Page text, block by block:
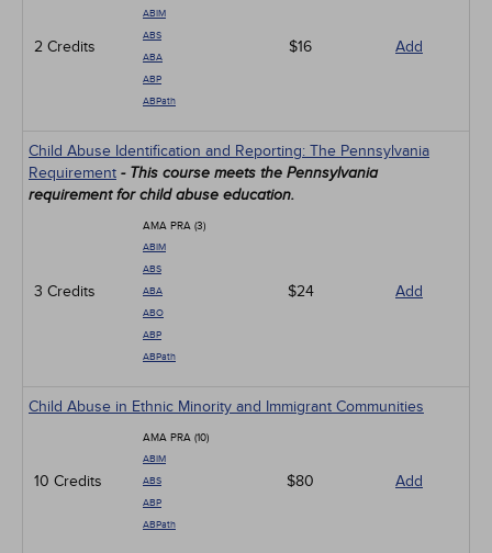
2 Credits
ABIM
ABS
ABA
ABP
ABPath
$16 Add
Child Abuse Identification and Reporting: The Pennsylvania
Requirement - This course meets the Pennsylvania
requirement for child abuse education.
3 Credits
AMA PRA (3)
ABIM
ABS
ABA
ABO
ABP
ABPath
$24 Add
Child Abuse in Ethnic Minority and Immigrant Communities
10 Credits
AMA PRA (10)
ABIM
ABS
ABP
ABPath
$80 Add